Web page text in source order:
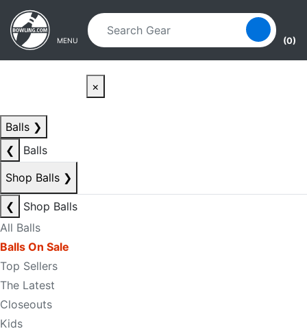
Skip to main content
Skip to navigation
MENU (0)
×
Balls ❯
❮
Balls
Shop Balls ❯
❮
Shop Balls
All Balls
Balls On Sale
Top Sellers
The Latest
Closeouts
Kids